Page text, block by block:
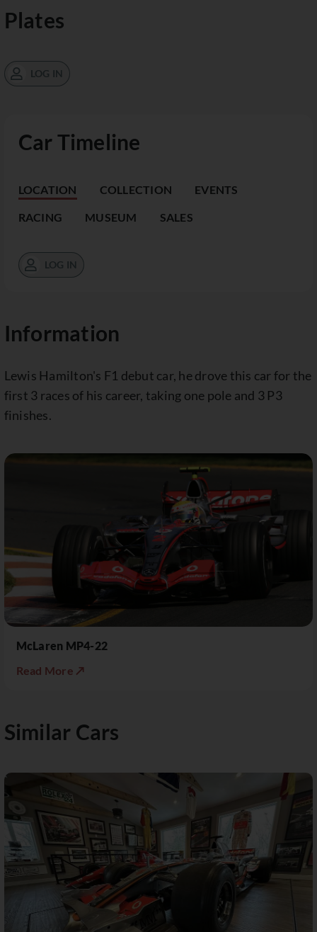
Car Timeline
LOCATION COLLECTION EVENTS
RACING MUSEUM SALES
LOG IN
Information
Lewis Hamilton's F1 debut car, he drove this car for the
first 3 races of his career, taking one pole and 3 P3
finishes.
McLaren MP4-22
Read More ↗
Plates
LOG IN
Similar Cars